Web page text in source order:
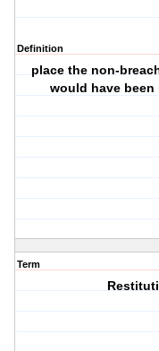
Definition
place the non-
would have
Term